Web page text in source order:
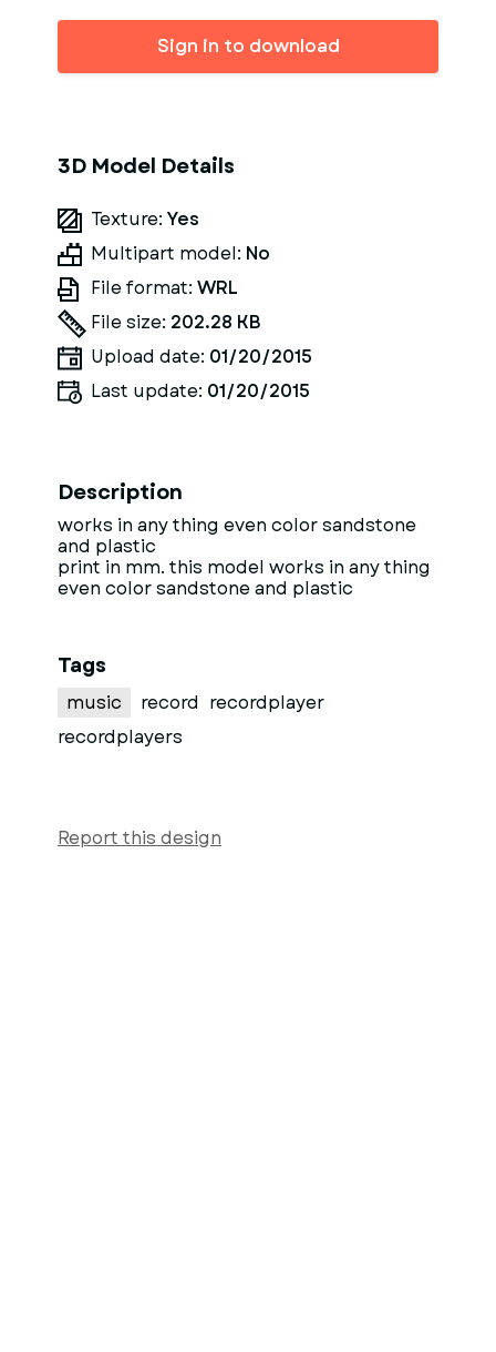
Sign in to download
3D Model Details
Texture: Yes
Multipart model: No
File format: WRL
File size: 202.28 KB
Upload date: 01/20/2015
Last update: 01/20/2015
Description
works in any thing even color sandstone
and plastic
print in mm. this model works in any thing
even color sandstone and plastic
Tags
music record recordplayer
recordplayers
Report this design